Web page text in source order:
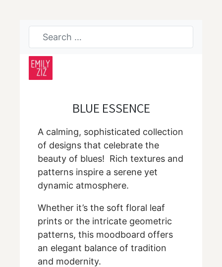
BLUE ESSENCE
A calming, sophisticated collection
of designs that celebrate the
beauty of blues! Rich textures and
patterns inspire a serene yet
dynamic atmosphere.
Whether it’s the soft floral leaf
prints or the intricate geometric
patterns, this moodboard offers
an elegant balance of tradition
and modernity.